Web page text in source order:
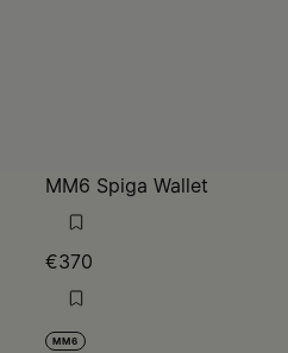
MM6 Spiga Wallet
€370
MM6